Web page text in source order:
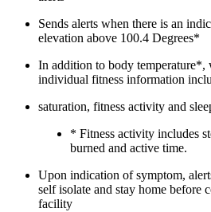
Sends alerts when there is an
elevation above 100.4 Degrees*
In addition to body temperature*,
individual fitness information
saturation, fitness activity and
* Fitness activity includes
burned and active time.
Upon indication of symptom,
self isolate and stay home before
facility